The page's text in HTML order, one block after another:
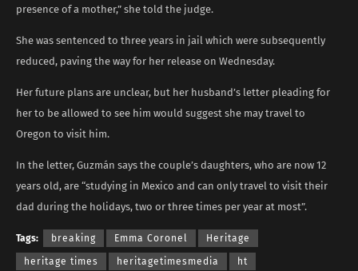
presence of a mother,” she told the judge.
She was sentenced to three years in jail which were subsequently
reduced, paving the way for her release on Wednesday.
Her future plans are unclear, but her husband’s letter pleading for
her to be allowed to see him would suggest she may travel to
Oregon to visit him.
In the letter, Guzmán says the couple’s daughters, who are now 12
years old, are “studying in Mexico and can only travel to visit their
dad during the holidays, two or three times per year at most”.
Tags: breaking Emma Coronel Heritage
heritage times heritagetimesmedia ht